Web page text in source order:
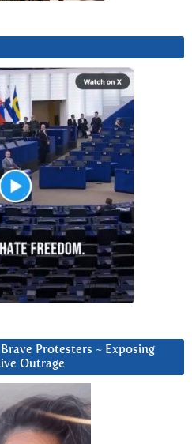
Protesters ~ Exposing
Outrage